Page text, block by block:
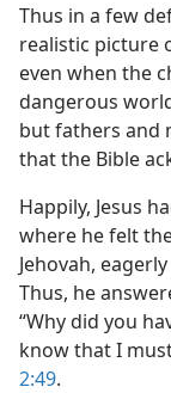
Thus in a few
realistic picture
even when the
dangerous
but fathers and
that the Bible
Happily, Jesus
where he felt
Jehovah,
Thus, he
“Why did you
know that I
2:49.